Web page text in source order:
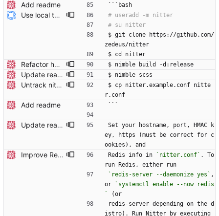
Add readme
```bash
Use local tmp directory and enhance readme (#8) * Use local tmp directory * Enhance installation guide and add systemd service * Apply suggestions * Fix typo * Drop start of systemd service as its done with --now
$ git clone https://github.com/
zedeus/nitter
$ cd nitter
Refactor hostname to be a runtime option Add a `hostname` field under Server in your conf file, see the updated nitter.conf in the repo for an example. The compile-time option (-d:hostname) is no longer used. $ nimble build -d:release
Update readme Closes #27, #28 $ nimble scss
Untrack nitter.conf, add nitter.example.conf Closes #324
$ cp nitter.example.conf nitte
r.conf
Add readme ```
Update readme
Set your hostname, port, HMAC k
ey, https (must be correct for c
ookies), and
Improve Redis instructions and add note about logs Redis info in `nitter.conf` . To
run Redis, either run
`redis-server --daemonize yes` ,
or
`systemctl enable --now redis
`
(or
redis-server depending on the d